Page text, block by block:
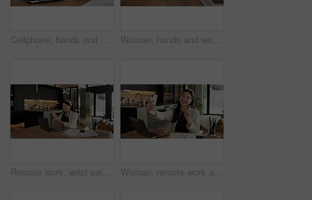
Cellphone, hands and businesswoman with laptop in house with remote work for email on creative project. Computer, freelancer and female magazine editor on phone for publishing approval in home. Woman, hands and writing in home with document, lease contract signature and form for administration. Person, sign legal paperwork or rental agreement in house with insurance policy, mortgage or loan
Remote work, wrist pain and woman in kitchen, laptop for online article and carpal tunnel syndrome. Freelancer, writer and person in home, arthritis or inflammation with pressure and joint injury Woman, remote work and selfie in home, peace sign and social media post for content creation. Smile, photo and Asian person at house with picture, v gesture or freelance influencer with status update